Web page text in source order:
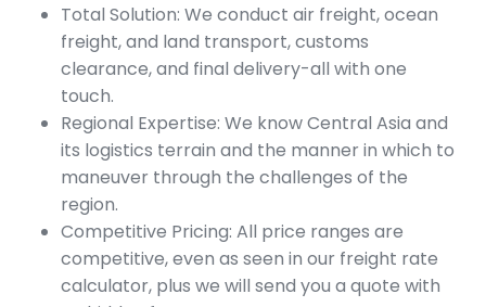
Total Solution: We conduct air freight, ocean
freight, and land transport, customs
clearance, and final delivery-all with one
touch.
Regional Expertise: We know Central Asia and
its logistics terrain and the manner in which to
maneuver through the challenges of the
region.
Competitive Pricing: All price ranges are
competitive, even as seen in our freight rate
calculator, plus we will send you a quote with